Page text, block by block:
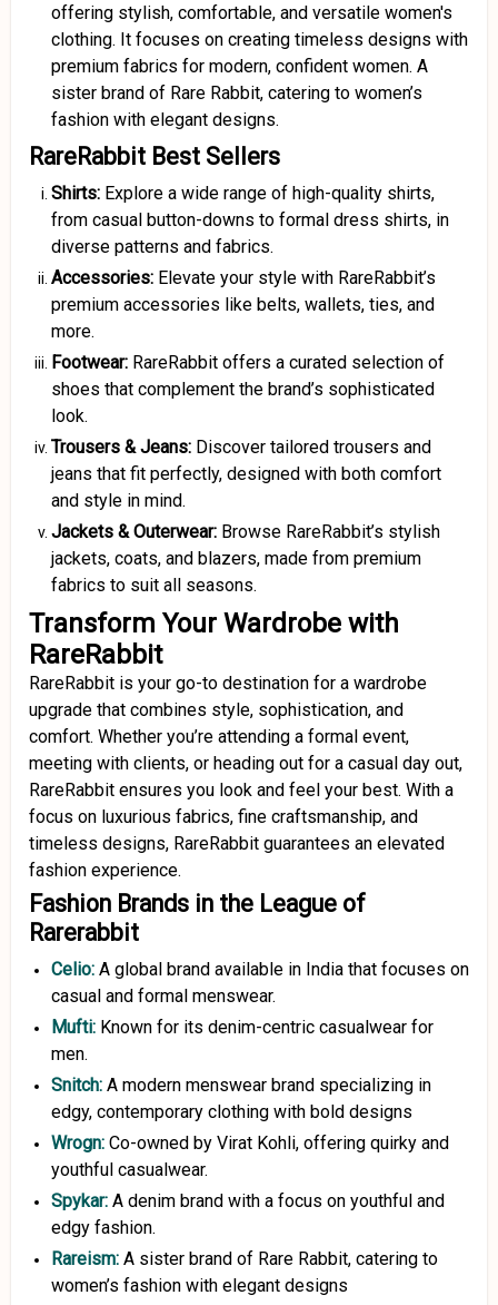
offering stylish, comfortable, and versatile women's
clothing. It focuses on creating timeless designs with
premium fabrics for modern, confident women. A
sister brand of Rare Rabbit, catering to women’s
fashion with elegant designs.
RareRabbit Best Sellers
Shirts: Explore a wide range of high-quality shirts,
from casual button-downs to formal dress shirts, in
diverse patterns and fabrics.
Accessories: Elevate your style with RareRabbit’s
premium accessories like belts, wallets, ties, and
more.
Footwear: RareRabbit offers a curated selection of
shoes that complement the brand’s sophisticated
look.
Trousers & Jeans: Discover tailored trousers and
jeans that fit perfectly, designed with both comfort
and style in mind.
Jackets & Outerwear: Browse RareRabbit’s stylish
jackets, coats, and blazers, made from premium
fabrics to suit all seasons.
Transform Your Wardrobe with
RareRabbit
RareRabbit is your go-to destination for a wardrobe
upgrade that combines style, sophistication, and
comfort. Whether you’re attending a formal event,
meeting with clients, or heading out for a casual day out,
RareRabbit ensures you look and feel your best. With a
focus on luxurious fabrics, fine craftsmanship, and
timeless designs, RareRabbit guarantees an elevated
fashion experience.
Fashion Brands in the League of
Rarerabbit
Celio: A global brand available in India that focuses on
casual and formal menswear.
Mufti: Known for its denim-centric casualwear for
men.
Snitch: A modern menswear brand specializing in
edgy, contemporary clothing with bold designs
Wrogn: Co-owned by Virat Kohli, offering quirky and
youthful casualwear.
Spykar: A denim brand with a focus on youthful and
edgy fashion.
Rareism: A sister brand of Rare Rabbit, catering to
women’s fashion with elegant designs